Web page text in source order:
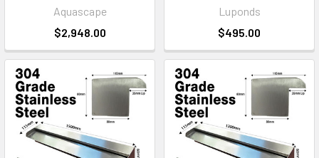
Aquascape
$2,948.00
Luponds
$495.00